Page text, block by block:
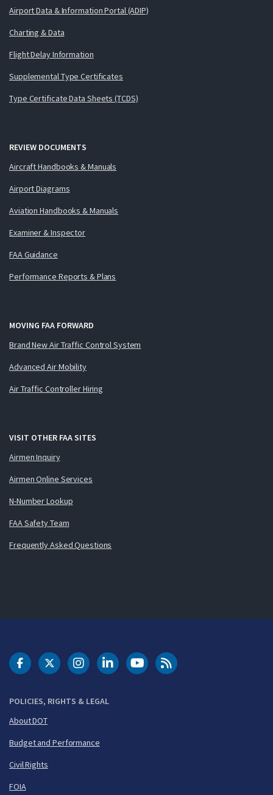
Airport Data & Information Portal (ADIP)
Charting & Data
Flight Delay Information
Supplemental Type Certificates
Type Certificate Data Sheets (TCDS)
REVIEW DOCUMENTS
Aircraft Handbooks & Manuals
Airport Diagrams
Aviation Handbooks & Manuals
Examiner & Inspector
FAA Guidance
Performance Reports & Plans
MOVING FAA FORWARD
Brand New Air Traffic Control System
Advanced Air Mobility
Air Traffic Controller Hiring
VISIT OTHER FAA SITES
Airmen Inquiry
Airmen Online Services
N-Number Lookup
FAA Safety Team
Frequently Asked Questions
POLICIES, RIGHTS & LEGAL
About DOT
Budget and Performance
Civil Rights
FOIA
DOT Facebook
DOT Twitter
DOT Instagram
DOT LinkedIn
FAA YouTubeCleared for Takeoff